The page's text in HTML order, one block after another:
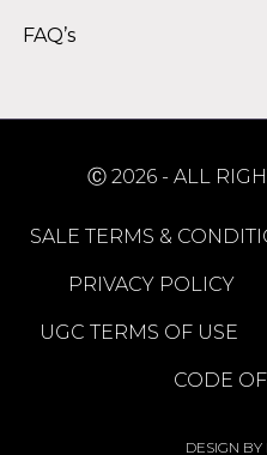
FAQ’s
Ⓒ 2026 - ALL
SALE TERMS &
PRIVACY POLICY
UGC TERMS OF USE
CODE
DESIGN BY